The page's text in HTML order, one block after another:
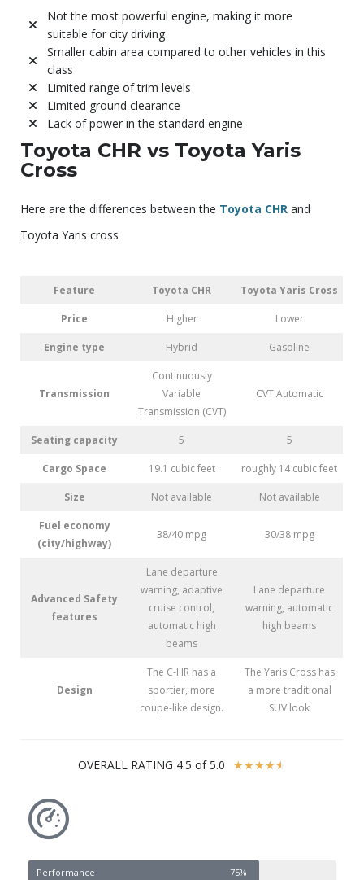
Not the most powerful engine, making it more
suitable for city driving
Smaller cabin area compared to other vehicles in this
class
Limited range of trim levels
Limited ground clearance
Lack of power in the standard engine
Toyota CHR vs Toyota Yaris
Cross
Here are the differences between the Toyota CHR and
Toyota Yaris cross
Feature Toyota CHR Toyota Yaris Cross
Price Higher Lower
Engine type Hybrid Gasoline
Transmission
Continuously
Variable
Transmission (CVT)
CVT Automatic
Seating capacity 5 5
Cargo Space 19.1 cubic feet roughly 14 cubic feet
Size Not available Not available
Fuel economy
(city/highway)
38/40 mpg 30/38 mpg
Advanced Safety
features
Lane departure
warning, adaptive
cruise control,
automatic high
beams
Lane departure
warning, automatic
high beams
Design
The C-HR has a
sportier, more
coupe-like design.
The Yaris Cross has
a more traditional
SUV look
OVERALL RATING 4.5 of 5.0 ☆ ☆ ☆ ☆ ☆
Performance 75%